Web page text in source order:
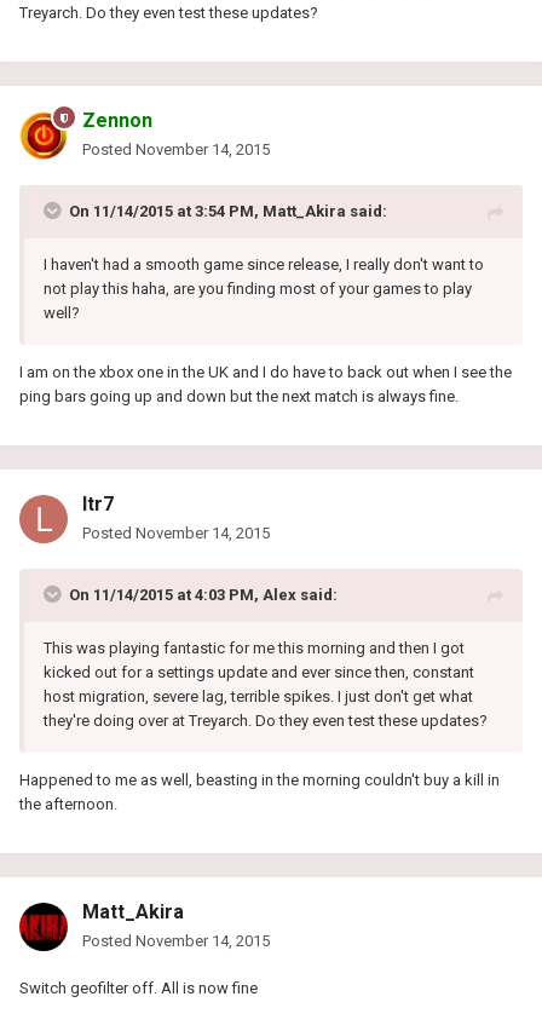
Treyarch. Do they even test these updates?
Zennon
Posted November 14, 2015
On 11/14/2015 at 3:54 PM, Matt_Akira said:
I haven't had a smooth game since release, I really don't want to
not play this haha, are you finding most of your games to play
well?
I am on the xbox one in the UK and I do have to back out when I see the
ping bars going up and down but the next match is always fine.
ltr7
Posted November 14, 2015
On 11/14/2015 at 4:03 PM, Alex said:
This was playing fantastic for me this morning and then I got
kicked out for a settings update and ever since then, constant
host migration, severe lag, terrible spikes. I just don't get what
they're doing over at Treyarch. Do they even test these updates?
Happened to me as well, beasting in the morning couldn't buy a kill in
the afternoon.
Matt_Akira
Posted November 14, 2015
Switch geofilter off. All is now fine